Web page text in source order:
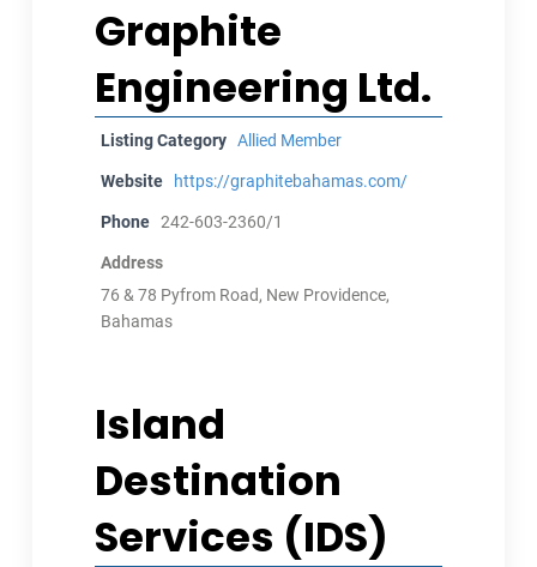
Graphite
Engineering Ltd.
Listing Category Allied Member
Website https://graphitebahamas.com/
Phone 242-603-2360/1
Address
76 & 78 Pyfrom Road, New Providence,
Bahamas
Island
Destination
Services (IDS)